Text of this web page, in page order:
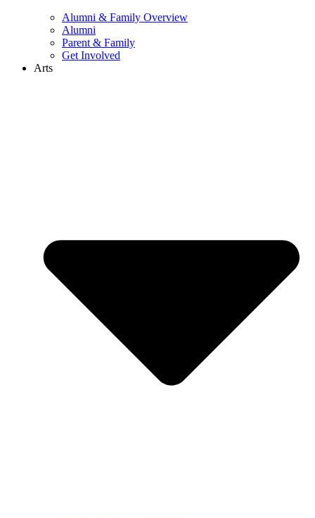
Alumni & Family Overview
Alumni
Parent & Family
Get Involved
Arts